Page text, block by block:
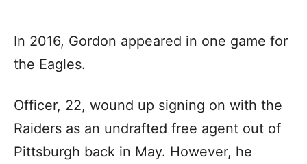
In 2016, Gordon appeared in one game for
the Eagles.
Officer, 22, wound up signing on with the
Raiders as an undrafted free agent out of
Pittsburgh back in May. However, he